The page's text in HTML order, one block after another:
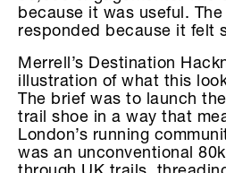
because it was useful.
responded because it felt
Merrell’s Destination
illustration of what this
The brief was to launch
trail shoe in a way that
London’s running
was an unconventional